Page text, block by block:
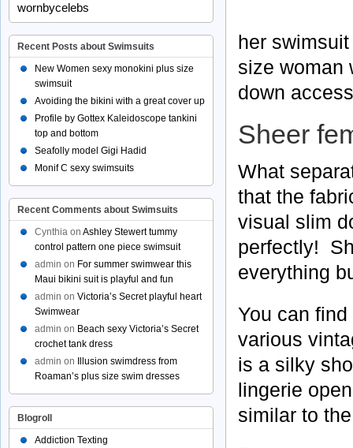
her
size woman
down
Sheer
What
that the
visual slim
perfectly!
everything
You can
various
is a silky
lingerie
similar to
wornbycelebs
Recent Posts about Swimsuits
New Women sexy monokini plus size
swimsuit
Avoiding the bikini with a great cover up
Profile by Gottex Kaleidoscope tankini
top and bottom
Seafolly model Gigi Hadid
Monif C sexy swimsuits
Recent Comments about Swimsuits
Cynthia on Ashley Stewert tummy
control pattern one piece swimsuit
admin on For summer swimwear this
Maui bikini suit is playful and fun
admin on Victoria’s Secret playful heart
Swimwear
admin on Beach sexy Victoria’s Secret
crochet tank dress
admin on
Illusion swimdress from
Roaman’s plus size swim dresses
Blogroll
Addiction Texting